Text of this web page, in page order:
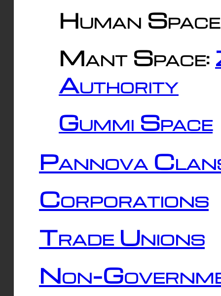
Human
Mant Space:
Authority
Gummi Space
Pannova
Corporations
Trade Unions
Non-